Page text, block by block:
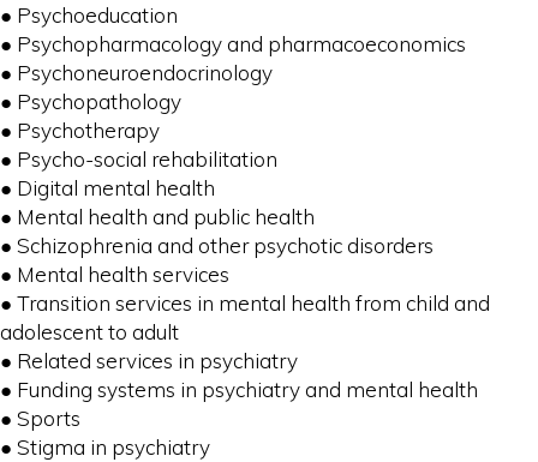
● Psychoeducation
● Psychopharmacology and pharmacoeconomics
● Psychoneuroendocrinology
● Psychopathology
● Psychotherapy
● Psycho-social rehabilitation
● Digital mental health
● Mental health and public health
● Schizophrenia and other psychotic disorders
● Mental health services
● Transition services in mental health from child and
adolescent to adult
● Related services in psychiatry
● Funding systems in psychiatry and mental health
● Sports
● Stigma in psychiatry